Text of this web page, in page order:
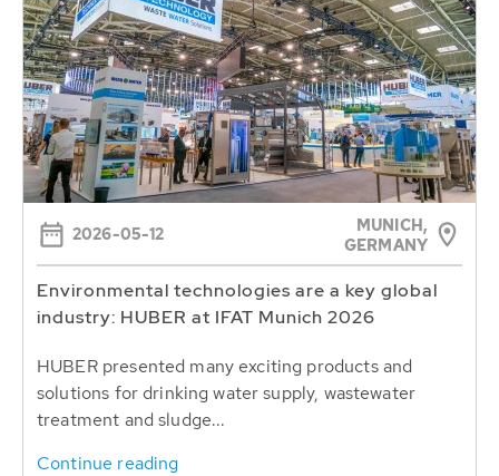
2026-05-12
MUNICH,
GERMANY
Environmental technologies are a key global
industry: HUBER at IFAT Munich 2026
HUBER presented many exciting products and
solutions for drinking water supply, wastewater
treatment and sludge...
Continue reading